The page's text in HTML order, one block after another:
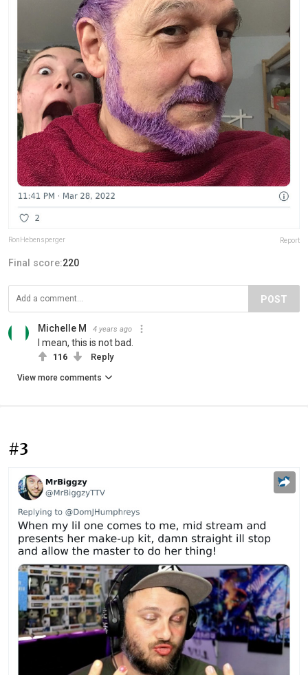
RonHebensperger Report
Final score:220
POST
Michelle M 4 years ago
I mean, this is not bad.
116 Reply
View more comments
#3